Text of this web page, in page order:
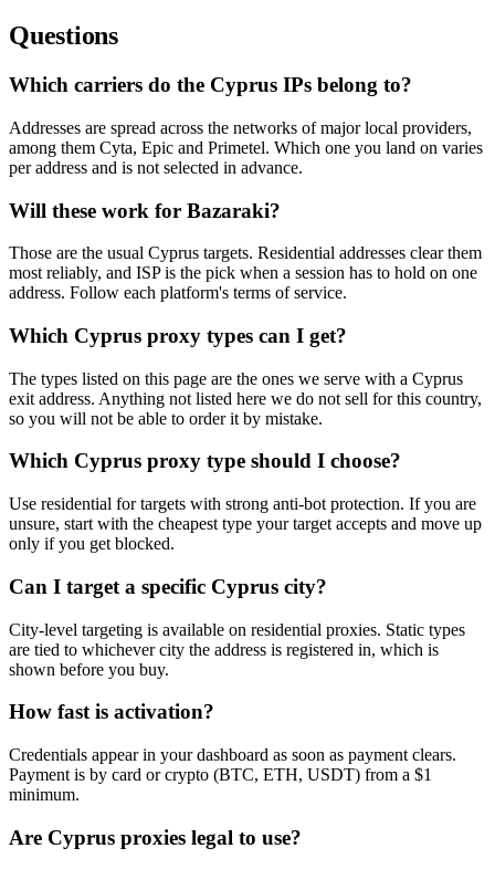
Questions
Which carriers do the Cyprus IPs belong to?
Addresses are spread across the networks of major local providers,
among them Cyta, Epic and Primetel. Which one you land on varies
per address and is not selected in advance.
Will these work for Bazaraki?
Those are the usual Cyprus targets. Residential addresses clear them
most reliably, and ISP is the pick when a session has to hold on one
address. Follow each platform's terms of service.
Which Cyprus proxy types can I get?
The types listed on this page are the ones we serve with a Cyprus
exit address. Anything not listed here we do not sell for this country,
so you will not be able to order it by mistake.
Which Cyprus proxy type should I choose?
Use residential for targets with strong anti-bot protection. If you are
unsure, start with the cheapest type your target accepts and move up
only if you get blocked.
Can I target a specific Cyprus city?
City-level targeting is available on residential proxies. Static types
are tied to whichever city the address is registered in, which is
shown before you buy.
How fast is activation?
Credentials appear in your dashboard as soon as payment clears.
Payment is by card or crypto (BTC, ETH, USDT) from a $1
minimum.
Are Cyprus proxies legal to use?